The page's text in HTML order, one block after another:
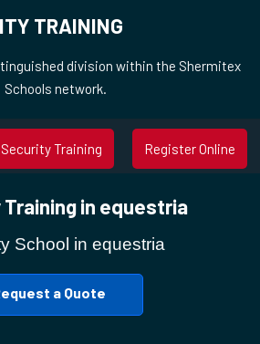
TRAINING
division within the Shermitex
Schools network.
Security Training Register Online
in equestria
School in equestria
a Quote